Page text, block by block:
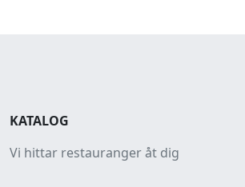
KATALOG
Vi hittar restauranger åt dig